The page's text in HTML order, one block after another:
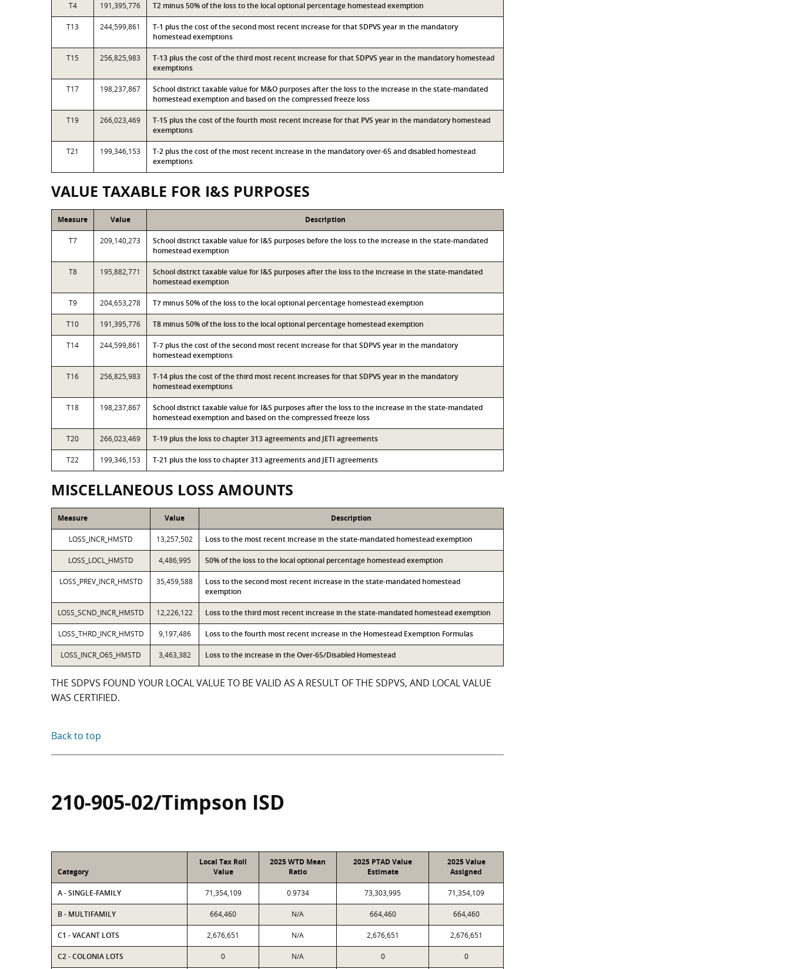
T4 191,395,776 T2 minus 50% of the loss to the local optional percentage homestead exemption
T13 244,599,861
T-1 plus the cost of the second most recent increase for that SDPVS year in the mandatory
homestead exemptions
T15 256,825,983
T-13 plus the cost of the third most recent increase for that SDPVS year in the mandatory homestead
exemptions
T17 198,237,867
School district taxable value for M&O purposes after the loss to the increase in the state-mandated
homestead exemption and based on the compressed freeze loss
T19 266,023,469
T-15 plus the cost of the fourth most recent increase for that PVS year in the mandatory homestead
exemptions
T21 199,346,153
T-2 plus the cost of the most recent increase in the mandatory over-65 and disabled homestead
exemptions
VALUE TAXABLE FOR I&S PURPOSES
Measure Value Description
T7 209,140,273
School district taxable value for I&S purposes before the loss to the increase in the state-mandated
homestead exemption
T8 195,882,771
School district taxable value for I&S purposes after the loss to the increase in the state-mandated
homestead exemption
T9 204,653,278 T7 minus 50% of the loss to the local optional percentage homestead exemption
T10 191,395,776 T8 minus 50% of the loss to the local optional percentage homestead exemption
T14 244,599,861
T-7 plus the cost of the second most recent increase for that SDPVS year in the mandatory
homestead exemptions
T16 256,825,983
T-14 plus the cost of the third most recent increases for that SDPVS year in the mandatory
homestead exemptions
T18 198,237,867
School district taxable value for I&S purposes after the loss to the increase in the state-mandated
homestead exemption and based on the compressed freeze loss
T20 266,023,469 T-19 plus the loss to chapter 313 agreements and JETI agreements
T22 199,346,153 T-21 plus the loss to chapter 313 agreements and JETI agreements
MISCELLANEOUS LOSS AMOUNTS
Measure Value Description
LOSS_INCR_HMSTD 13,257,502 Loss to the most recent increase in the state-mandated homestead exemption
LOSS_LOCL_HMSTD 4,486,995 50% of the loss to the local optional percentage homestead exemption
LOSS_PREV_INCR_HMSTD 35,459,588
Loss to the second most recent increase in the state-mandated homestead
exemption
LOSS_SCND_INCR_HMSTD 12,226,122 Loss to the third most recent increase in the state-mandated homestead exemption
LOSS_THRD_INCR_HMSTD 9,197,486 Loss to the fourth most recent increase in the Homestead Exemption Formulas
LOSS_INCR_O65_HMSTD 3,463,382 Loss to the increase in the Over-65/Disabled Homestead
THE SDPVS FOUND YOUR LOCAL VALUE TO BE VALID AS A RESULT OF THE SDPVS, AND LOCAL VALUE
WAS CERTIFIED.
Back to top
210-905-02/Timpson ISD
Category
Local Tax Roll
Value
2025 WTD Mean
Ratio
2025 PTAD Value
Estimate
2025 Value
Assigned
A - SINGLE-FAMILY 71,354,109 0.9734 73,303,995 71,354,109
B - MULTIFAMILY 664,460 N/A 664,460 664,460
C1 - VACANT LOTS 2,676,651 N/A 2,676,651 2,676,651
C2 - COLONIA LOTS 0 N/A 0 0